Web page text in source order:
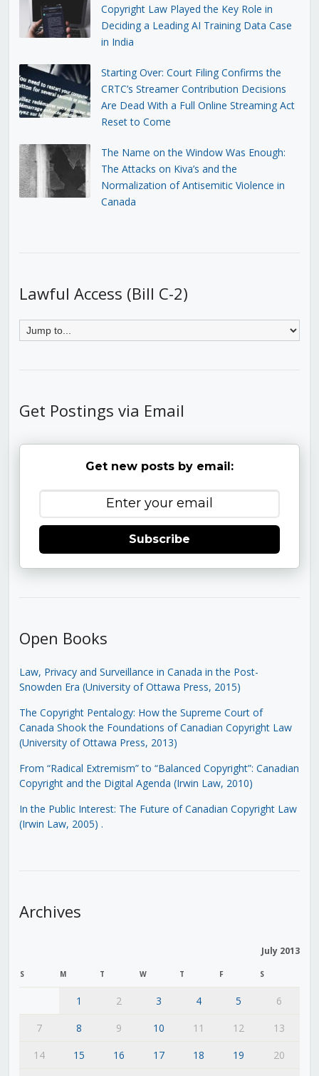
Copyright Law Played the Key Role in
Deciding a Leading AI Training Data Case
in India
Starting Over: Court Filing Confirms the
CRTC’s Streamer Contribution Decisions
Are Dead With a Full Online Streaming Act
Reset to Come
The Name on the Window Was Enough:
The Attacks on Kiva’s and the
Normalization of Antisemitic Violence in
Canada
Lawful Access (Bill C-2)
Get Postings via Email
Get new posts by email:
Subscribe
Open Books
Law, Privacy and Surveillance in Canada in the Post-
Snowden Era (University of Ottawa Press, 2015)
The Copyright Pentalogy: How the Supreme Court of
Canada Shook the Foundations of Canadian Copyright Law
(University of Ottawa Press, 2013)
From “Radical Extremism” to “Balanced Copyright”: Canadian
Copyright and the Digital Agenda (Irwin Law, 2010)
In the Public Interest: The Future of Canadian Copyright Law
(Irwin Law, 2005) .
Archives
July 2013
S M T W T F S
1 2 3 4 5
6
7
8 9 10 11 12
13
14
15 16 17 18 19
20